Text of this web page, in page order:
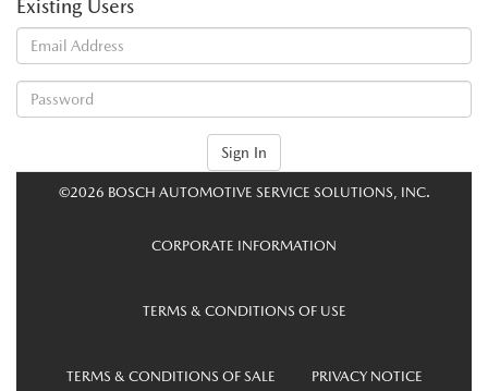
Existing Users
Sign In
©2026 BOSCH AUTOMOTIVE SERVICE SOLUTIONS, INC.
CORPORATE INFORMATION
TERMS & CONDITIONS OF USE
TERMS & CONDITIONS OF SALE PRIVACY NOTICE